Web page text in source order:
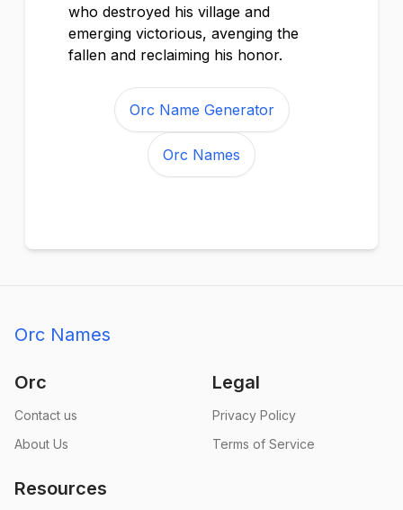
who destroyed his village and
emerging victorious, avenging the
fallen and reclaiming his honor.
Orc Name Generator
Orc Names
Orc Names
Orc
Contact us
About Us
Legal
Privacy Policy
Terms of Service
Resources